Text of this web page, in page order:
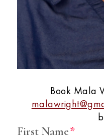
Book Mala
First Name